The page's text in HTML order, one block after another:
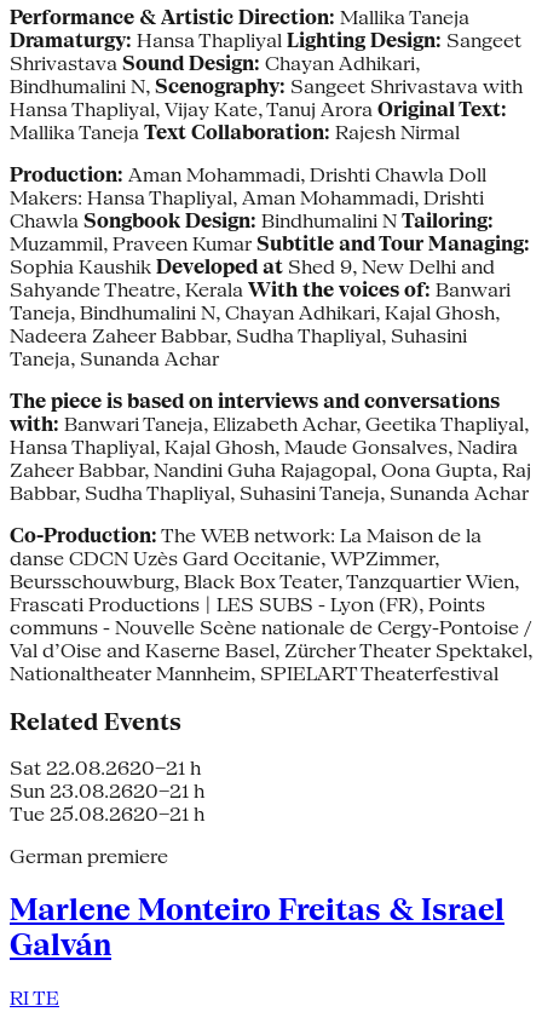
Performance & Artistic Direction: Mallika Taneja
Dramaturgy: Hansa Thapliyal Lighting Design: Sangeet
Shrivastava Sound Design: Chayan Adhikari,
Bindhumalini N, Scenography: Sangeet Shrivastava with
Hansa Thapliyal, Vijay Kate, Tanuj Arora Original Text:
Mallika Taneja Text Collaboration: Rajesh Nirmal
Production: Aman Mohammadi, Drishti Chawla Doll
Makers: Hansa Thapliyal, Aman Mohammadi, Drishti
Chawla Songbook Design: Bindhumalini N Tailoring:
Muzammil, Praveen Kumar Subtitle and Tour Managing:
Sophia Kaushik Developed at Shed 9, New Delhi and
Sahyande Theatre, Kerala With the voices of: Banwari
Taneja, Bindhumalini N, Chayan Adhikari, Kajal Ghosh,
Nadeera Zaheer Babbar, Sudha Thapliyal, Suhasini
Taneja, Sunanda Achar
The piece is based on interviews and conversations
with: Banwari Taneja, Elizabeth Achar, Geetika Thapliyal,
Hansa Thapliyal, Kajal Ghosh, Maude Gonsalves, Nadira
Zaheer Babbar, Nandini Guha Rajagopal, Oona Gupta, Raj
Babbar, Sudha Thapliyal, Suhasini Taneja, Sunanda Achar
Co-Production: The WEB network: La Maison de la
danse CDCN Uzès Gard Occitanie, WPZimmer,
Beursschouwburg, Black Box Teater, Tanzquartier Wien,
Frascati Productions | LES SUBS - Lyon (FR), Points
communs - Nouvelle Scène nationale de Cergy-Pontoise /
Val d’Oise and Kaserne Basel, Zürcher Theater Spektakel,
Nationaltheater Mannheim, SPIELART Theaterfestival
Related Events
Sat 22.08.2620–21 h
Sun 23.08.2620–21 h
Tue 25.08.2620–21 h
German premiere
Marlene Monteiro Freitas & Israel
Galván
RI TE